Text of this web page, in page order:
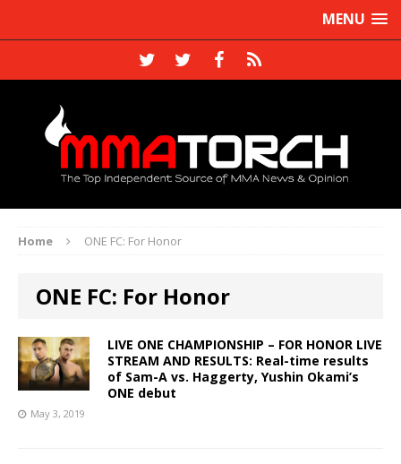
MENU
Home ONE FC: For Honor
ONE FC: For Honor
LIVE ONE CHAMPIONSHIP – FOR HONOR LIVE
STREAM AND RESULTS: Real-time results
of Sam-A vs. Haggerty, Yushin Okami’s
ONE debut
May 3, 2019